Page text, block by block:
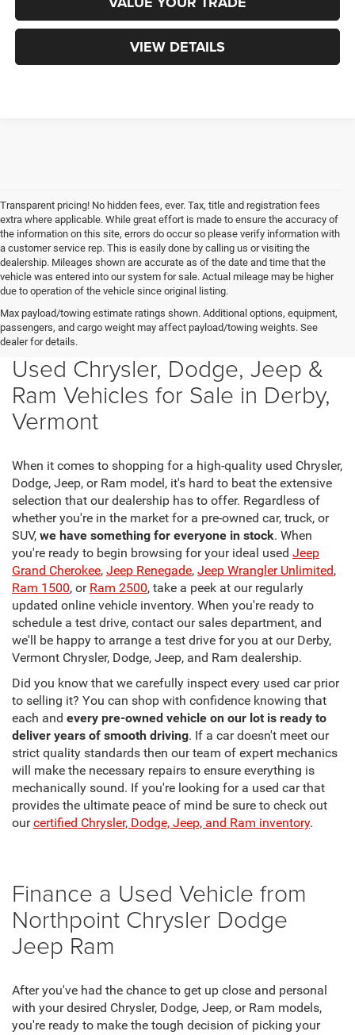
VIEW DETAILS
Transparent pricing! No hidden fees, ever. Tax, title and registration fees
extra where applicable. While great effort is made to ensure the accuracy of
the information on this site, errors do occur so please verify information with
a customer service rep. This is easily done by calling us or visiting the
dealership. Mileages shown are accurate as of the date and time that the
vehicle was entered into our system for sale. Actual mileage may be higher
due to operation of the vehicle since original listing.
Max payload/towing estimate ratings shown. Additional options, equipment,
passengers, and cargo weight may affect payload/towing weights. See
dealer for details.
Used Chrysler, Dodge, Jeep &
Ram Vehicles for Sale in Derby,
Vermont
When it comes to shopping for a high-quality used Chrysler,
Dodge, Jeep, or Ram model, it's hard to beat the extensive
selection that our dealership has to offer. Regardless of
whether you're in the market for a pre-owned car, truck, or
SUV, we have something for everyone in stock. When
you're ready to begin browsing for your ideal used Jeep
Grand Cherokee, Jeep Renegade, Jeep Wrangler Unlimited,
Ram 1500, or Ram 2500, take a peek at our regularly
updated online vehicle inventory. When you're ready to
schedule a test drive, contact our sales department, and
we'll be happy to arrange a test drive for you at our Derby,
Vermont Chrysler, Dodge, Jeep, and Ram dealership.
Did you know that we carefully inspect every used car prior
to selling it? You can shop with confidence knowing that
each and every pre-owned vehicle on our lot is ready to
deliver years of smooth driving. If a car doesn't meet our
strict quality standards then our team of expert mechanics
will make the necessary repairs to ensure everything is
mechanically sound. If you're looking for a used car that
provides the ultimate peace of mind be sure to check out
ourcertified Chrysler, Dodge, Jeep, and Ram inventory.
Finance a Used Vehicle from
Northpoint Chrysler Dodge
Jeep Ram
After you've had the chance to get up close and personal
with your desired Chrysler, Dodge, Jeep, or Ram models,
you're ready to make the tough decision of picking your